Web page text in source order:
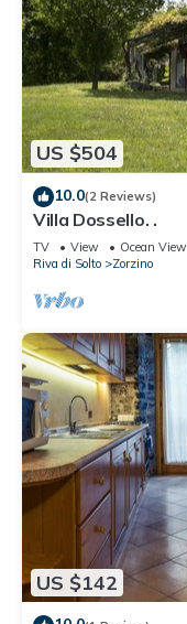
US $504
10.0(2 Reviews)
Villa Dossello. .
TV View
Ocean View
Riva di Solto
Zorzino
US $142